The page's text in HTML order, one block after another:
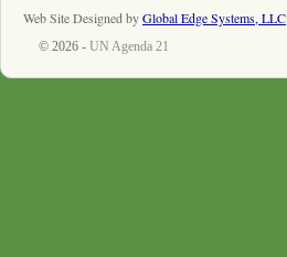
Web Site Designed byGlobal Edge Systems, LLC
© 2026 - UN Agenda 21